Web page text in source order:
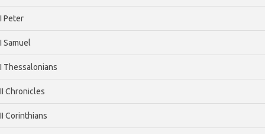
I Peter
I Samuel
I Thessalonians
II Chronicles
II Corinthians